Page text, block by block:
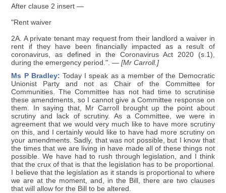
After clause 2 insert —
"Rent waiver
2A. A private tenant may request from their landlord a waiver in
rent if they have been financially impacted as a result of
coronavirus, as defined in the Coronavirus Act 2020 (s.1),
during the emergency period.". — [Mr Carroll.]
Ms P Bradley: Today I speak as a member of the Democratic
Unionist Party and not as Chair of the Committee for
Communities. The Committee has not had time to scrutinise
these amendments, so I cannot give a Committee response on
them. In saying that, Mr Carroll brought up the point about
scrutiny and lack of scrutiny. As a Committee, we were in
agreement that we would very much like to have more scrutiny
on this, and I certainly would like to have had more scrutiny on
your amendments. Sadly, that was not possible, but I know that
the times that we are living in have made all of these things not
possible. We have had to rush through legislation, and I think
that the crux of that is that the legislation has to be proportional.
I believe that the legislation as it stands is proportional to where
we are at the moment, and, in the Bill, there are two clauses
that will allow for the Bill to be altered.